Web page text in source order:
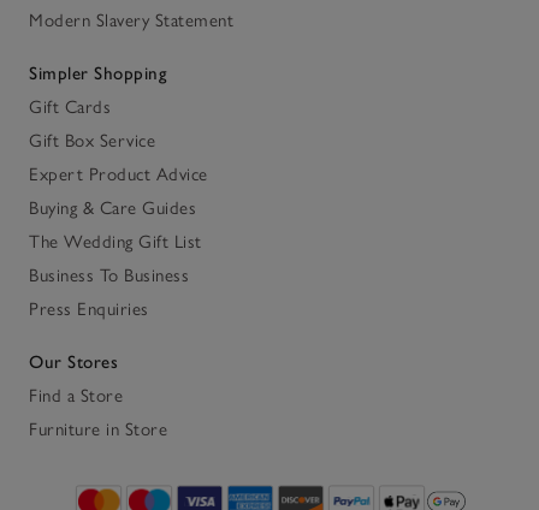
Modern Slavery Statement
Simpler Shopping
Gift Cards
Gift Box Service
Expert Product Advice
Buying & Care Guides
The Wedding Gift List
Business To Business
Press Enquiries
Our Stores
Find a Store
Furniture in Store